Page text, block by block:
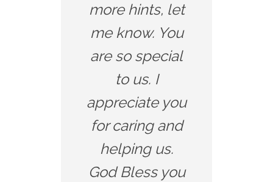
more hints, let
me know. You
are so special
to us. I
appreciate you
for caring and
helping us.
God Bless you